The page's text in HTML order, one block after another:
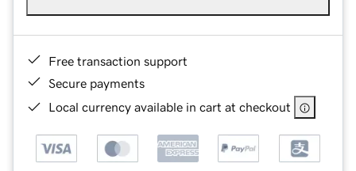
Free transaction support
Secure payments
Local currency available in cart at checkout